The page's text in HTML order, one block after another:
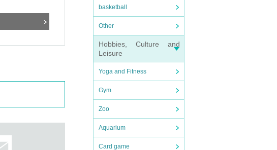
basketball
Other
Hobbies, Culture and
Leisure
Yoga and Fitness
Gym
Zoo
Aquarium
Card game